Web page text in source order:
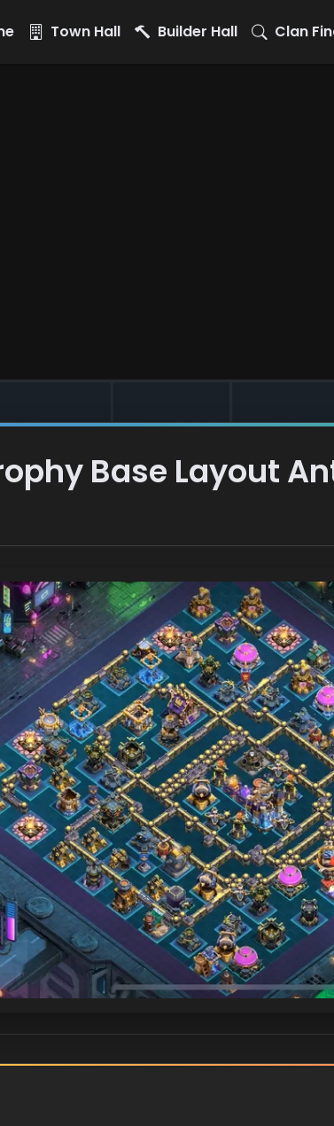
Town Hall Builder Hall Clan
Base Layout